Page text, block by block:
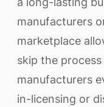
manufacturers
marketplace
skip the
manufacturers
in-licensing or